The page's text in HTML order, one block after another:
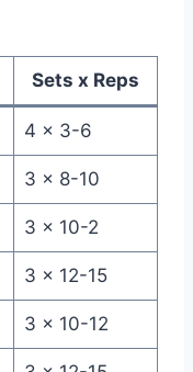
Sets x Reps
4 x 3-6
3 x 8-10
3 x 10-2
3 x 12-15
3 x 10-12